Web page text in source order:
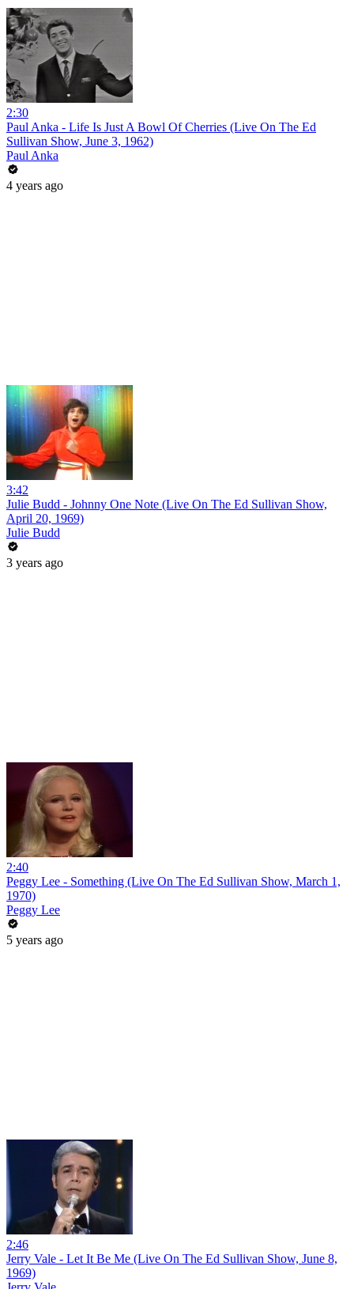
2:30
Paul Anka - Life Is Just A Bowl Of Cherries (Live On The Ed
Sullivan Show, June 3, 1962)
Paul Anka
4 years ago
3:42
Julie Budd - Johnny One Note (Live On The Ed Sullivan Show,
April 20, 1969)
Julie Budd
3 years ago
2:40
Peggy Lee - Something (Live On The Ed Sullivan Show, March 1,
1970)
Peggy Lee
5 years ago
2:46
Jerry Vale - Let It Be Me (Live On The Ed Sullivan Show, June 8,
1969)